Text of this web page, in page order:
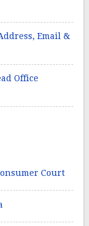
Email &
Office
Court